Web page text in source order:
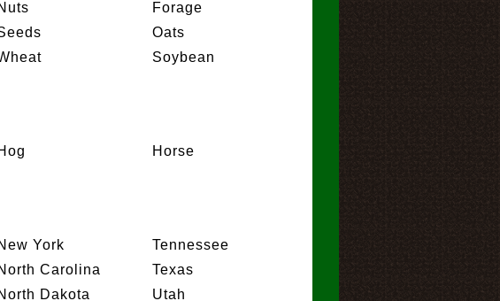
Forage
Oats
Soybean
Horse
York
Carolina
Dakota
Tennessee
Texas
Utah